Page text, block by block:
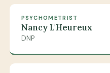
PSYCHOMETRIST
Nancy L'Heureux
DNP